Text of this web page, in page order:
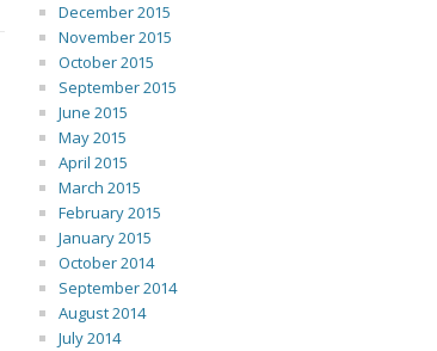
December 2015
November 2015
October 2015
September 2015
June 2015
May 2015
April 2015
March 2015
February 2015
January 2015
October 2014
September 2014
August 2014
July 2014